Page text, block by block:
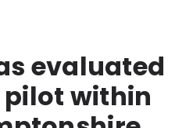
evaluated
pilot within